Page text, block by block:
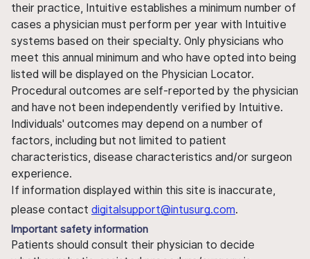
their practice, Intuitive establishes a minimum number of
cases a physician must perform per year with Intuitive
systems based on their specialty. Only physicians who
meet this annual minimum and who have opted into being
listed will be displayed on the Physician Locator.
Procedural outcomes are self-reported by the physician
and have not been independently verified by Intuitive.
Individuals' outcomes may depend on a number of
factors, including but not limited to patient
characteristics, disease characteristics and/or surgeon
experience.
If information displayed within this site is inaccurate,
please contact digitalsupport@intusurg.com.
Important safety information
Patients should consult their physician to decide